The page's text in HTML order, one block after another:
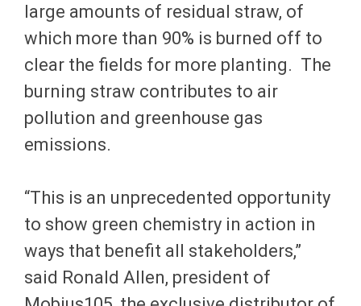
large amounts of residual straw, of
which more than 90% is burned off to
clear the fields for more planting. The
burning straw contributes to air
pollution and greenhouse gas
emissions.
“This is an unprecedented opportunity
to show green chemistry in action in
ways that benefit all stakeholders,”
said Ronald Allen, president of